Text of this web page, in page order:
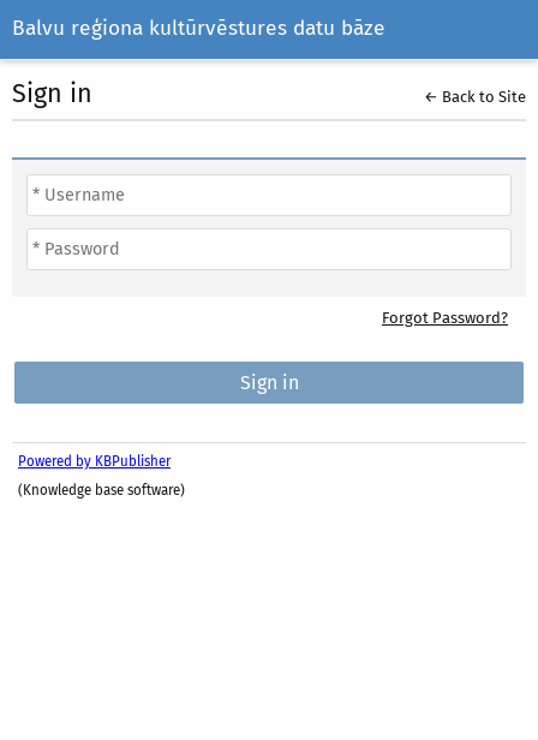
Balvu reģiona kultūrvēstures datu bāze
Sign in ← Back to Site
Forgot Password?
Powered by KBPublisher
(Knowledge base software)